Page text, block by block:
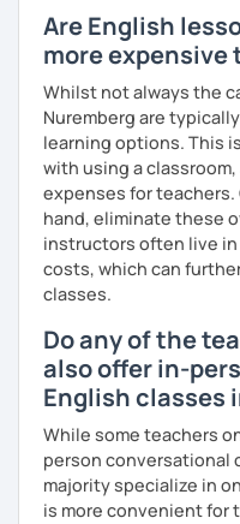
I have experience
advanced level, from
Master’s degrees in
which means I can
and more formal or
I have recently moved
am currently learning
challenging (and
be.
When I’m not teaching,
new places, drinking
meeting people from
If you’re looking for
lessons that help you
confidence, I’d love to
together!
Are English
more
Whilst not always the
Nuremberg are
learning options. This
with using a
expenses for
hand, eliminate these
instructors often live
costs, which can
classes.
Do any of the
also offer in-
English classes
While some teachers
person conversational
majority specialize in
is more convenient for